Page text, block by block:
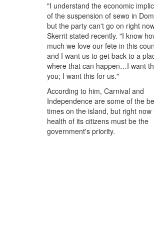
"I understand the economic
of the suspension of sewo in
but the party can't go on right
Skerrit stated recently. "I know
much we love our fete in this
and I want us to get back to a
where that can happen…I want
you; I want this for us."
According to him, Carnival and
Independence are some of the
times on the island, but right now
health of its citizens must be the
government's priority.